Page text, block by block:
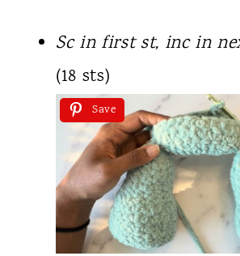
Sc in first st, inc in
(18 sts)
Save